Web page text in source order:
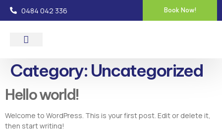
0484 042 336 Book Now!
Category: Uncategorized
Hello world!
Welcome to WordPress. This is your first post. Edit or delete it,
then start writing!